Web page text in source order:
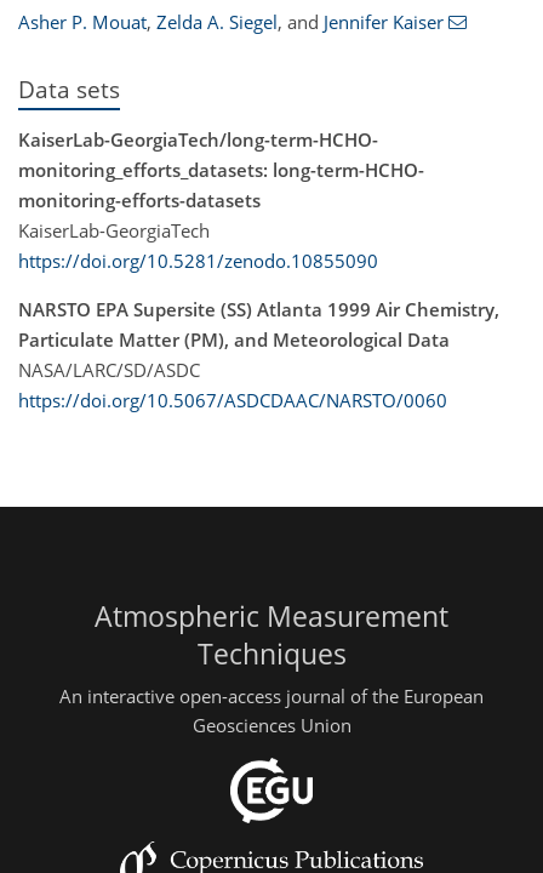
Asher P. Mouat, Zelda A. Siegel, and Jennifer Kaiser
Data sets
KaiserLab-GeorgiaTech/long-term-HCHO-
monitoring_efforts_datasets: long-term-HCHO-
monitoring-efforts-datasets
KaiserLab-GeorgiaTech
https://doi.org/10.5281/zenodo.10855090
NARSTO EPA Supersite (SS) Atlanta 1999 Air Chemistry,
Particulate Matter (PM), and Meteorological Data
NASA/LARC/SD/ASDC
https://doi.org/10.5067/ASDCDAAC/NARSTO/0060
Atmospheric Measurement
Techniques
An interactive open-access journal of the European
Geosciences Union